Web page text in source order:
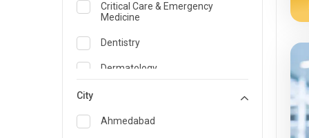
Critical Care & Emergency
Medicine
Dentistry
Dermatology
Emergency Medicine
City
Ahmedabad